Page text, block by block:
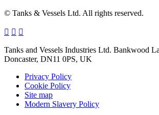
© Tanks & Vessels Ltd. All rights reserved.
Tanks and Vessels Industries Ltd. Bankwood
Doncaster, DN11 0PS, UK
Privacy Policy
Cookie Policy
Site map
Modern Slavery Policy